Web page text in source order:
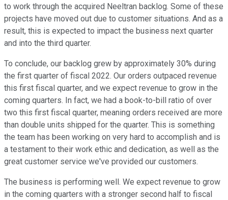
to work through the acquired Neeltran backlog. Some of these
projects have moved out due to customer situations. And as a
result, this is expected to impact the business next quarter
and into the third quarter.
To conclude, our backlog grew by approximately 30% during
the first quarter of fiscal 2022. Our orders outpaced revenue
this first fiscal quarter, and we expect revenue to grow in the
coming quarters. In fact, we had a book-to-bill ratio of over
two this first fiscal quarter, meaning orders received are more
than double units shipped for the quarter. This is something
the team has been working on very hard to accomplish and is
a testament to their work ethic and dedication, as well as the
great customer service we've provided our customers.
The business is performing well. We expect revenue to grow
in the coming quarters with a stronger second half to fiscal